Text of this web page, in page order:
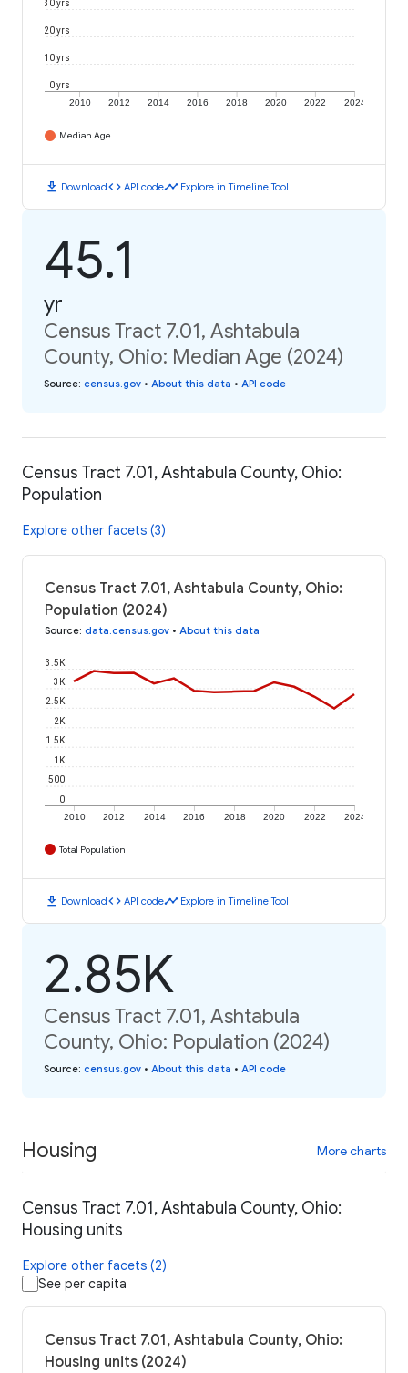
2010 2012 2014 2016 2018 2020 2022 2024
0 yrs
10 yrs
20 yrs
30 yrs
Median Age
download Downloadcode API codetimeline Explore in Timeline Tool
45.1
yr
Census Tract 7.01, Ashtabula
County, Ohio: Median Age (2024)
Source: census.gov • About this data • API code
Census Tract 7.01, Ashtabula County, Ohio:
Population
Explore other facets (3)
Census Tract 7.01, Ashtabula County, Ohio:
Population (2024)
Source: data.census.gov • About this data
2010 2012 2014 2016 2018 2020 2022 2024
0
500
1K
1.5K
2K
2.5K
3K
3.5K
Total Population
download Downloadcode API codetimeline Explore in Timeline Tool
2.85K
Census Tract 7.01, Ashtabula
County, Ohio: Population (2024)
Source: census.gov • About this data • API code
Housing More charts
Census Tract 7.01, Ashtabula County, Ohio:
Housing units
Explore other facets (2)
See per capita
Census Tract 7.01, Ashtabula County, Ohio:
Housing units (2024)